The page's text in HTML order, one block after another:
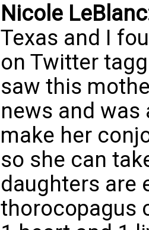
Nicole
Texas and I
on Twitter
saw this
news and
make her
so she can
daughters are
thorocopagus